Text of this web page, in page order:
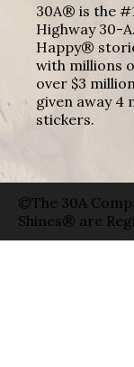
30A® is the
Highway 30-
Happy®
with millions
over $3
given away 4
stickers.
©The 30A
Shines® are